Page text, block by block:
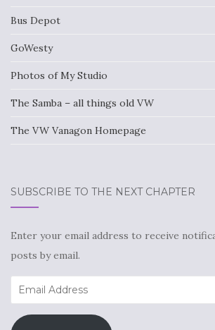
Bus Depot
GoWesty
Photos of My Studio
The Samba – all things old VW
The VW Vanagon Homepage
SUBSCRIBE TO THE NEXT CHAPTER
Enter your email address to receive
posts by email.
Email
Address